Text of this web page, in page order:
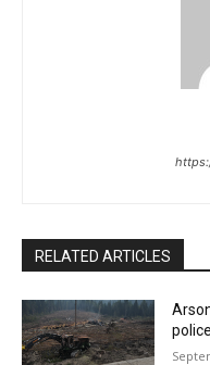
RELATED ARTICLES